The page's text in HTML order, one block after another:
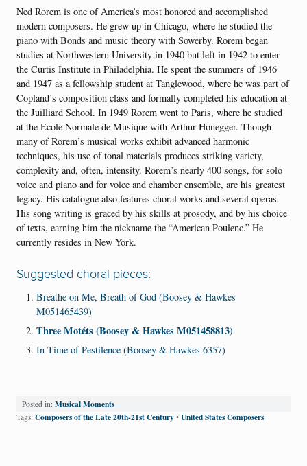
Ned Rorem is one of America’s most honored and accomplished
modern composers. He grew up in Chicago, where he studied the
piano with Bonds and music theory with Sowerby. Rorem began
studies at Northwestern University in 1940 but left in 1942 to enter
the Curtis Institute in Philadelphia. He spent the summers of 1946
and 1947 as a fellowship student at Tanglewood, where he was part of
Copland’s composition class and formally completed his education at
the Juilliard School. In 1949 Rorem went to Paris, where he studied
at the Ecole Normale de Musique with Arthur Honegger. Though
many of Rorem’s musical works exhibit advanced harmonic
techniques, his use of tonal materials produces striking variety,
complexity and, often, intensity. Rorem’s nearly 400 songs, for solo
voice and piano and for voice and chamber ensemble, are his greatest
legacy. His catalogue also features choral works and several operas.
His song writing is graced by his skills at prosody, and by his choice
of texts, earning him the nickname the “American Poulenc.” He
currently resides in New York.
Suggested choral pieces:
Breathe on Me, Breath of God (Boosey & Hawkes
M051465439)
Three Motéts (Boosey & Hawkes M051458813)
In Time of Pestilence (Boosey & Hawkes 6357)
Posted in: Musical Moments
Tags: Composers of the Late 20th-21st Century • United States Composers